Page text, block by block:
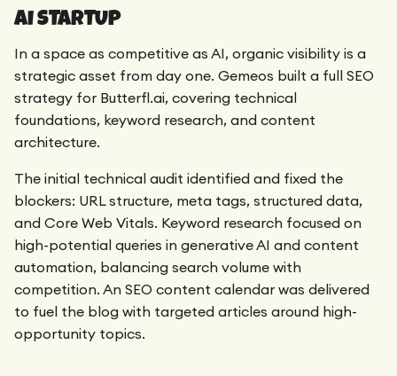
AI STARTUP
In a space as competitive as AI, organic visibility is a
strategic asset from day one. Gemeos built a full SEO
strategy for Butterfl.ai, covering technical
foundations, keyword research, and content
architecture.
The initial technical audit identified and fixed the
blockers: URL structure, meta tags, structured data,
and Core Web Vitals. Keyword research focused on
high-potential queries in generative AI and content
automation, balancing search volume with
competition. An SEO content calendar was delivered
to fuel the blog with targeted articles around high-
opportunity topics.